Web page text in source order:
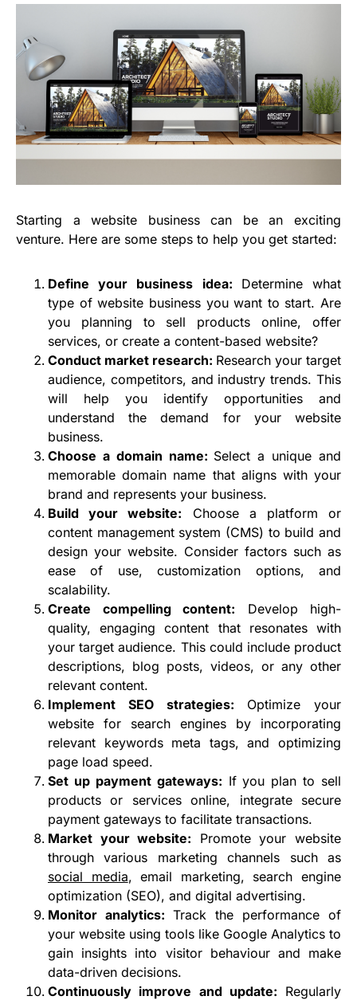
Starting a website business can be an exciting
venture. Here are some steps to help you get started:
Define your business idea: Determine what
type of website business you want to start. Are
you planning to sell products online, offer
services, or create a content-based website?
Conduct market research: Research your target
audience, competitors, and industry trends. This
will help you identify opportunities and
understand the demand for your website
business.
Choose a domain name: Select a unique and
memorable domain name that aligns with your
brand and represents your business.
Build your website: Choose a platform or
content management system (CMS) to build and
design your website. Consider factors such as
ease of use, customization options, and
scalability.
Create compelling content: Develop high-
quality, engaging content that resonates with
your target audience. This could include product
descriptions, blog posts, videos, or any other
relevant content.
Implement SEO strategies: Optimize your
website for search engines by incorporating
relevant keywords meta tags, and optimizing
page load speed.
Set up payment gateways: If you plan to sell
products or services online, integrate secure
payment gateways to facilitate transactions.
Market your website: Promote your website
through various marketing channels such as
social media, email marketing, search engine
optimization (SEO), and digital advertising.
Monitor analytics: Track the performance of
your website using tools like Google Analytics to
gain insights into visitor behaviour and make
data-driven decisions.
Continuously improve and update: Regularly